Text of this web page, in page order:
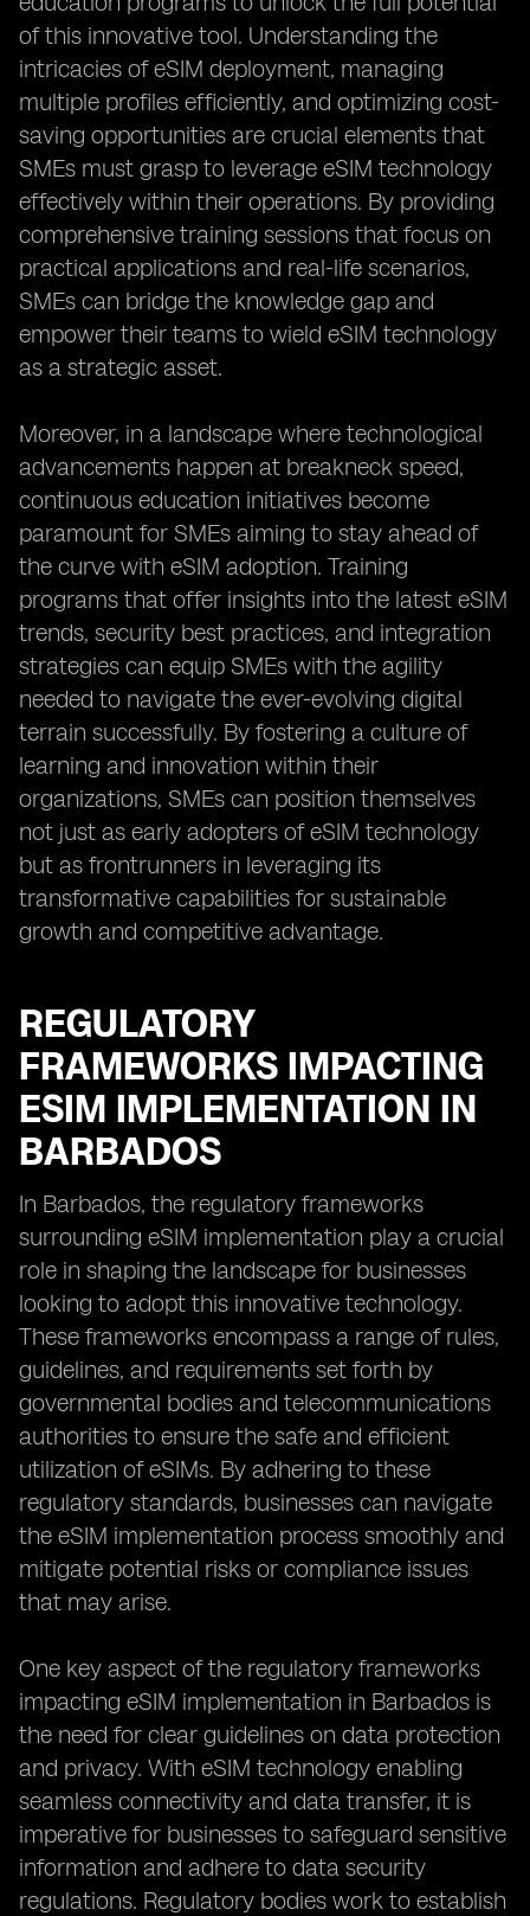
of this innovative tool. Understanding the
intricacies of eSIM deployment, managing
multiple profiles efficiently, and optimizing cost-
saving opportunities are crucial elements that
SMEs must grasp to leverage eSIM technology
effectively within their operations. By providing
comprehensive training sessions that focus on
practical applications and real-life scenarios,
SMEs can bridge the knowledge gap and
empower their teams to wield eSIM technology
as a strategic asset.
Moreover, in a landscape where technological
advancements happen at breakneck speed,
continuous education initiatives become
paramount for SMEs aiming to stay ahead of
the curve with eSIM adoption. Training
programs that offer insights into the latest eSIM
trends, security best practices, and integration
strategies can equip SMEs with the agility
needed to navigate the ever-evolving digital
terrain successfully. By fostering a culture of
learning and innovation within their
organizations, SMEs can position themselves
not just as early adopters of eSIM technology
but as frontrunners in leveraging its
transformative capabilities for sustainable
growth and competitive advantage.
REGULATORY
FRAMEWORKS IMPACTING
ESIM IMPLEMENTATION IN
BARBADOS
In Barbados, the regulatory frameworks
surrounding eSIM implementation play a crucial
role in shaping the landscape for businesses
looking to adopt this innovative technology.
These frameworks encompass a range of rules,
guidelines, and requirements set forth by
governmental bodies and telecommunications
authorities to ensure the safe and efficient
utilization of eSIMs. By adhering to these
regulatory standards, businesses can navigate
the eSIM implementation process smoothly and
mitigate potential risks or compliance issues
that may arise.
One key aspect of the regulatory frameworks
impacting eSIM implementation in Barbados is
the need for clear guidelines on data protection
and privacy. With eSIM technology enabling
seamless connectivity and data transfer, it is
imperative for businesses to safeguard sensitive
information and adhere to data security
regulations. Regulatory bodies work to establish